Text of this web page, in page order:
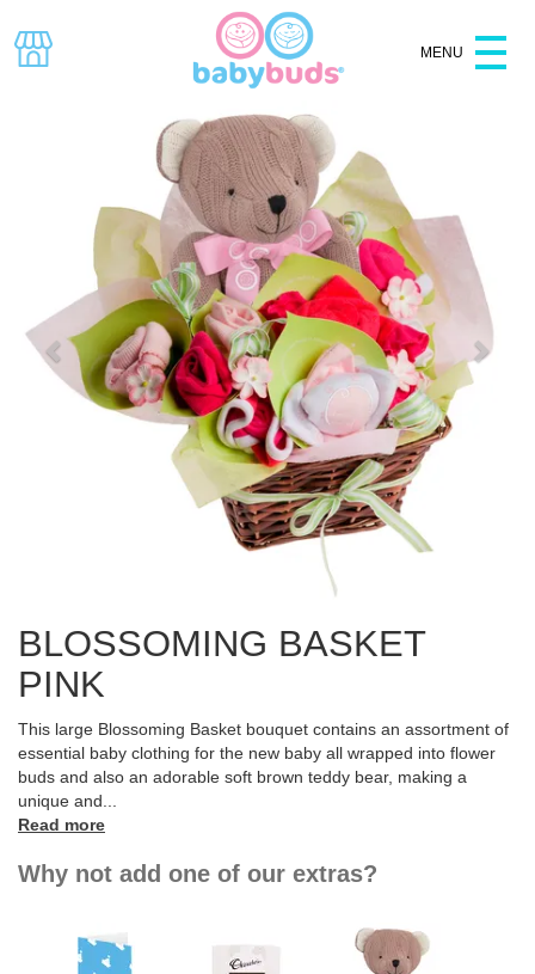
MENU
Hampers
Baskets
Clothes
Baby Gifts
Bouquets
Gift Boxes
All Products
BLOSSOMING BASKET
PINK
This large Blossoming Basket bouquet contains an assortment of
essential baby clothing for the new baby all wrapped into flower
buds and also an adorable soft brown teddy bear, making a
unique and
Read more
Why not add one of our extras?